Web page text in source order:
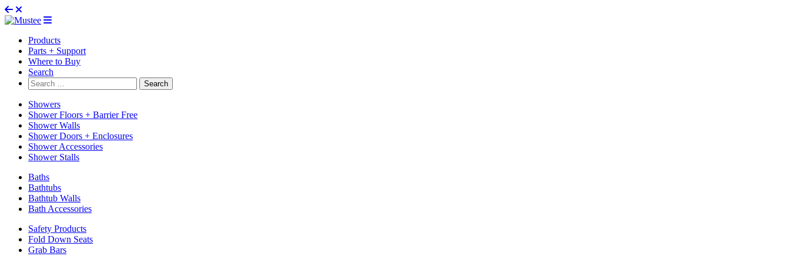
Products
Parts + Support
Where to Buy
Search
Search
for:
Showers
Shower Floors + Barrier Free
Shower Walls
Shower Doors + Enclosures
Shower Accessories
Shower Stalls
Baths
Bathtubs
Bathtub Walls
Bath Accessories
Safety Products
Fold Down Seats
Grab Bars